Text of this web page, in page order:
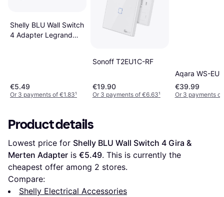
Shelly BLU Wall Switch
4 Adapter Legrand
€5.49
Or 3 payments of €1.83¹
Sonoff T2EU1C-RF
€19.90
Or 3 payments of €6.63¹
Aqara WS-
€39.99
Or 3 payments
Product details
Lowest price for Shelly BLU Wall Switch 4 Gira &
Merten Adapter is €5.49. This is currently the
cheapest offer among 2 stores.
Compare:
Shelly Electrical Accessories